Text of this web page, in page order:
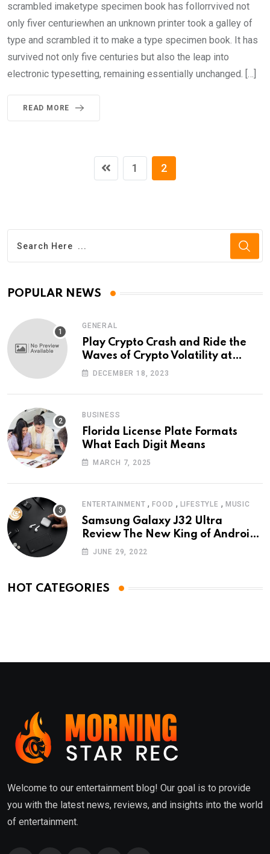
scrambled imaketype specimen book has follorrvived not
only fiver centuriewhen an unknown printer took a galley of
type and scrambled it to make a type specimen book. It has
survived not only five centuries but also the leap into
electronic typesetting, remaining essentially unchanged. […]
READ MORE
1 2
POPULAR NEWS
GENERAL
Play Crypto Crash and Ride the
Waves of Crypto Volatility at
Wintomato’s Online Platform
DECEMBER 18, 2023
BUSINESS
Florida License Plate Formats
What Each Digit Means
MARCH 7, 2025
ENTERTAINMENT ,FOOD , LIFESTYLE , MUSIC
Samsung Galaxy J32 Ultra
Review The New King of Android
Phones
JUNE 29, 2022
HOT CATEGORIES
Welcome to our entertainment blog! Our goal is to provide
you with the latest news, reviews, and insights into the world
of entertainment.